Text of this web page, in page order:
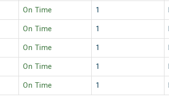
On Time 1
On Time 1
On Time 1
On Time 1
On Time 1